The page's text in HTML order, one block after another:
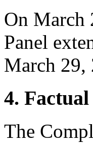
On March
Panel
March 29,
4.
The